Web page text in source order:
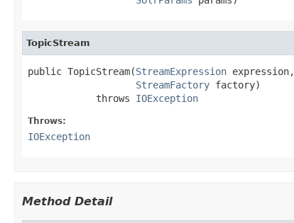
TopicStream
public TopicStream(StreamExpression expression,
StreamFactory factory)
            throws
IOException
Throws:
IOException
Method Detail